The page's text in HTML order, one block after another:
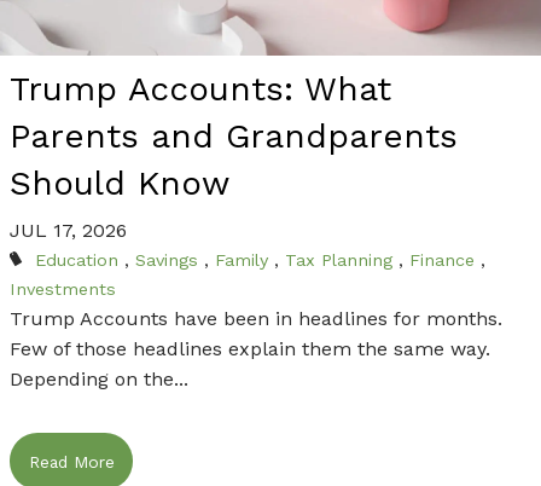
THE FINANCIAL PLANNING PROCESS THROUGH
DEEP AND MEANINGFUL RELATIONSHIPS THAT
LAST FOR GENERATIONS.
Learn More
THE FINANCIAL PLANNING PROCESS THROUGH
DEEP AND MEANINGFUL RELATIONSHIPS THAT
LAST FOR GENERATIONS.
Learn More
CONTACT US TODAY TO FIND OUT HOW WE
CAN HELP WITH YOUR FINANCIAL NEEDS.
Contact Us
THE FINANCIAL PLANNING PROCESS THROUGH
DEEP AND MEANINGFUL RELATIONSHIPS THAT
LAST FOR GENERATIONS.
Learn More
CONTACT US TODAY TO FIND OUT HOW WE
CAN HELP WITH YOUR FINANCIAL NEEDS.
Contact Us
Trump Accounts: What
Parents and Grandparents
Should Know
JUL 17, 2026
Education Savings Family Tax Planning
Finance
Investments
Trump Accounts have been in headlines for months.
Few of those headlines explain them the same way.
Depending on the...
Read More